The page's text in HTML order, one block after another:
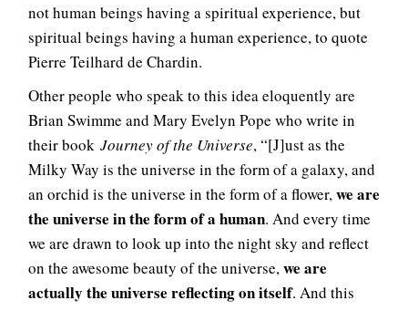
not human beings having a spiritual experience, but
spiritual beings having a human experience, to quote
Pierre Teilhard de Chardin.
Other people who speak to this idea eloquently are
Brian Swimme and Mary Evelyn Pope who write in
their book Journey of the Universe, “[J]ust as the
Milky Way is the universe in the form of a galaxy, and
an orchid is the universe in the form of a flower,we are
the universe in the form of a human. And every time
we are drawn to look up into the night sky and reflect
on the awesome beauty of the universe,we are
actually the universe reflecting on itself. And this